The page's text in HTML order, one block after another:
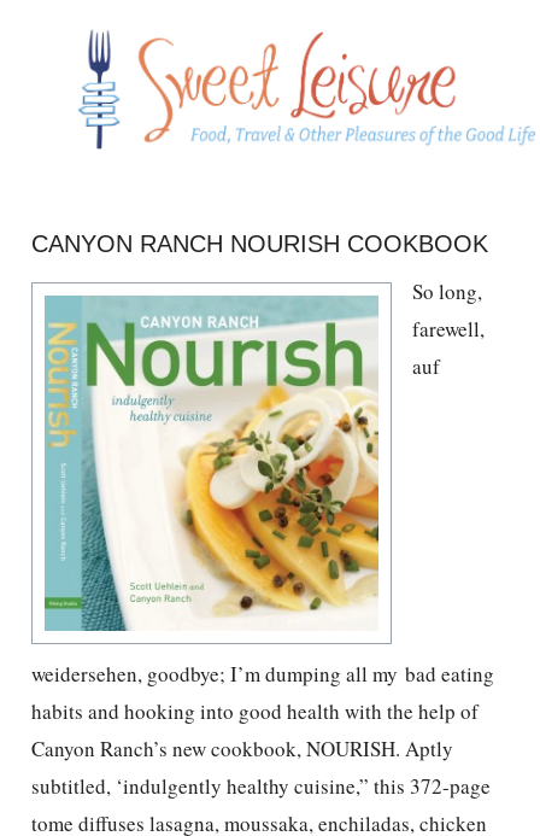
CANYON RANCH NOURISH COOKBOOK
So long,
farewell,
auf
weidersehen, goodbye; I’m dumping all my bad eating
habits and hooking into good health with the help of
Canyon Ranch’s new cookbook, NOURISH. Aptly
subtitled, ‘indulgently healthy cuisine,” this 372-page
tome diffuses lasagna, moussaka, enchiladas, chicken